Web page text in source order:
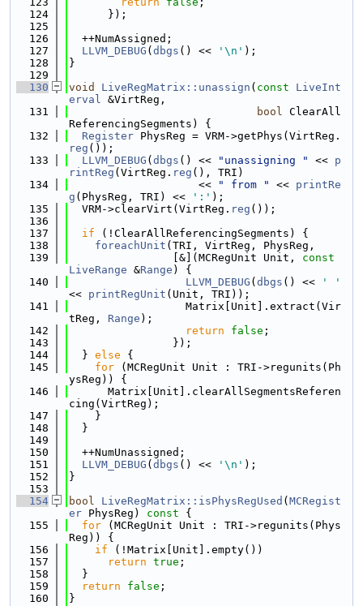
  124
      });
  125
  126
  ++NumAssigned;
  127
LLVM_DEBUG ( dbgs () << '\n' );
  128
}
  129
  130
void LiveRegMatrix::unassign ( const
LiveInt
erval &VirtReg,
  131
bool ClearAll
ReferencingSegments) {
  132
Register PhysReg = VRM->getPhys(VirtReg.
reg ());
  133
LLVM_DEBUG ( dbgs () << "unassigning " << p
rintReg (VirtReg. reg (), TRI)
  134
                    <<
" from " << printRe
g (PhysReg, TRI) << ':' );
  135
  VRM->clearVirt(VirtReg.
reg ());
  136
  137
if (!ClearAllReferencingSegments) {
  138
foreachUnit (TRI, VirtReg, PhysReg,
  139
                [&](MCRegUnit Unit,
const
LiveRange &Range ) {
  140
LLVM_DEBUG ( dbgs () <<
' '
<< printRegUnit (Unit, TRI));
  141
                  Matrix[Unit].extract(Vir
tReg, Range );
  142
return false ;
  143
                });
  144
  }
else {
  145
for (MCRegUnit Unit : TRI->regunits(Ph
ysReg)) {
  146
      Matrix[Unit].clearAllSegmentsReferen
cing(VirtReg);
  147
    }
  148
  }
  149
  150
  ++NumUnassigned;
  151
LLVM_DEBUG ( dbgs () << '\n' );
  152
}
  153
  154
bool LiveRegMatrix::isPhysRegUsed ( MCRegist
er PhysReg) const {
  155
for (MCRegUnit Unit : TRI->regunits(Phys
Reg)) {
  156
if (!Matrix[Unit].empty())
  157
return true ;
  158
  }
  159
return false ;
  160
}